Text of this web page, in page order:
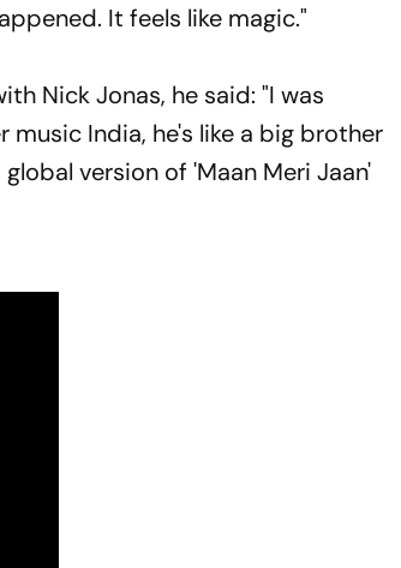
It feels like magic."
Nick Jonas, he said: "I was
music India, he's like a big brother
version of 'Maan Meri Jaan'